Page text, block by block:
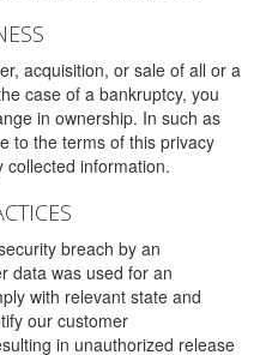
acquisition, or sale of all or a
case of a bankruptcy, you
in ownership. In such as
to the terms of this privacy
collected information.
breach by an
data was used for an
with relevant state and
our customer
in unauthorized release